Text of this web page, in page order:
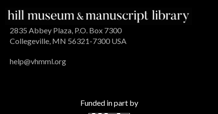
2835 Abbey Plaza, P.O. Box 7300
Collegeville, MN 56321-7300 USA
help@vhmml.org
Funded in part by